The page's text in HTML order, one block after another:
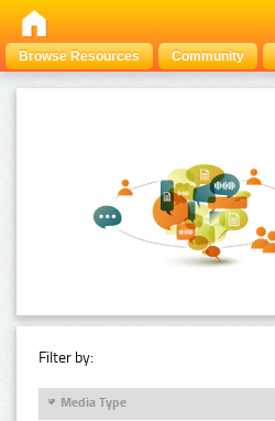
Browse Resources Community
Filter by:
Media Type